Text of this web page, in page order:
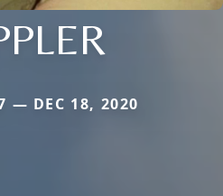
— DEC 18, 2020